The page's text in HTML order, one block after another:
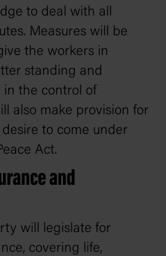
to deal with all
Measures will be
the workers in
standing and
in the control of
also make provision for
to come under
Act.
and
will legislate for
covering life,